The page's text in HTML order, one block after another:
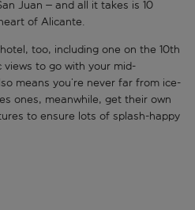
Juan – and all it takes is 10
of Alicante.
too, including one on the 10th
to go with your mid-
means you’re never far from ice-
ones, meanwhile, get their own
to ensure lots of splash-happy